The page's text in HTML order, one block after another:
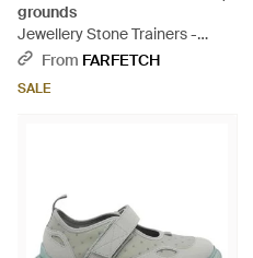
grounds
Jewellery Stone Trainers -
BlackFrom FARFETCH
SALE